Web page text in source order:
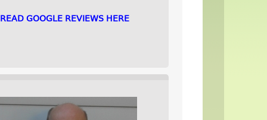
READ GOOGLE REVIEWS HERE